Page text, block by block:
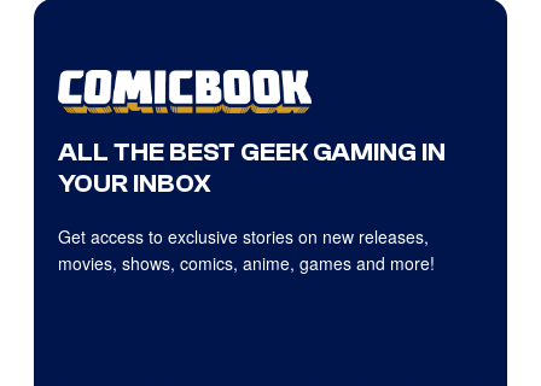
ALL THE BEST GEEK GAMING IN
YOUR INBOX
Get access to exclusive stories on new releases,
movies, shows, comics, anime, games and more!